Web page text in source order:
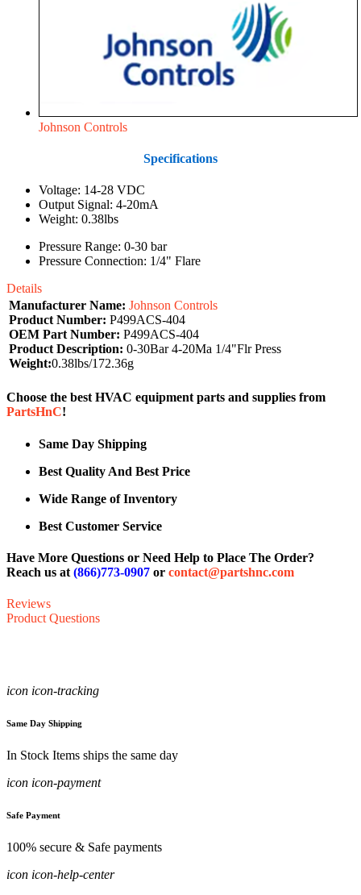
Johnson Controls
Specifications
Voltage: 14-28 VDC
Output Signal: 4-20mA
Weight: 0.38lbs
Pressure Range: 0-30 bar
Pressure Connection: 1/4" Flare
Details
Manufacturer Name: Johnson Controls
Product Number: P499ACS-404
OEM Part Number: P499ACS-404
Product Description: 0-30Bar 4-20Ma 1/4"Flr Press
Weight:0.38lbs/172.36g
Choose the best HVAC equipment parts and supplies from
PartsHnC!
Same Day Shipping
Best Quality And Best Price
Wide Range of Inventory
Best Customer Service
Have More Questions or Need Help to Place The Order?
Reach us at (866)773-0907 or contact@partshnc.com
Reviews
Product Questions
icon icon-tracking
Same Day Shipping
In Stock Items ships the same day
icon icon-payment
Safe Payment
100% secure & Safe payments
icon icon-help-center